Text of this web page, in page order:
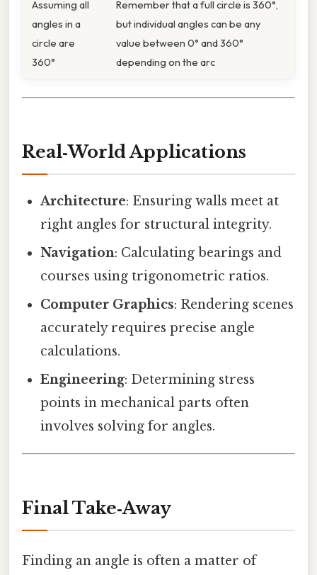
Assuming all
angles in a
circle are
360°
Remember that a full circle is 360°,
but individual angles can be any
value between 0° and 360°
depending on the arc
Real‑World Applications
Architecture: Ensuring walls meet at
right angles for structural integrity.
Navigation: Calculating bearings and
courses using trigonometric ratios.
Computer Graphics: Rendering scenes
accurately requires precise angle
calculations.
Engineering: Determining stress
points in mechanical parts often
involves solving for angles.
Final Take‑Away
Finding an angle is often a matter of